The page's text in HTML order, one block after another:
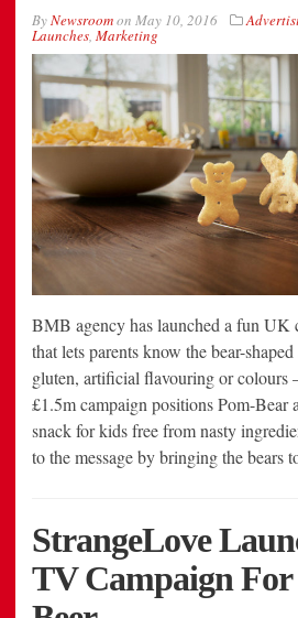
ByNewsroomon May 10, 2016
Launches, Marketing
BMB agency has launched a fun UK
that lets parents know the bear-
gluten, artificial flavouring or colours
£1.5m campaign positions Pom-Bear
snack for kids free from nasty
to the message by bringing the bears
StrangeLove
TV Campaign